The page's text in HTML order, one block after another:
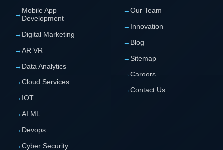
→ Mobile App
Development
→ Digital Marketing
→AR VR
→ Data Analytics
→Cloud Services
→ IOT
→AI ML
→ Devops
→Cyber Security
→Our Team
→ Innovation
→ Blog
→ Sitemap
→Careers
→Contact Us